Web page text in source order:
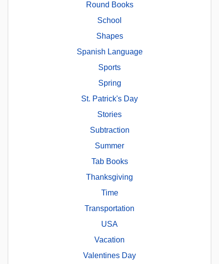
Round Books
School
Shapes
Spanish Language
Sports
Spring
St. Patrick's Day
Stories
Subtraction
Summer
Tab Books
Thanksgiving
Time
Transportation
USA
Vacation
Valentines Day